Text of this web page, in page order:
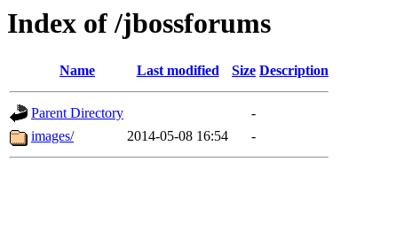
Index of /jbossforums
Name Last modified Size Description
Parent Directory
-
images/
2014-05-08 16:54 -